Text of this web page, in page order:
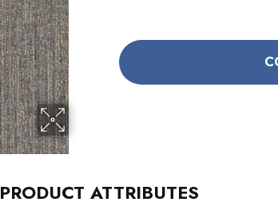
PRODUCT ATTRIBUTES